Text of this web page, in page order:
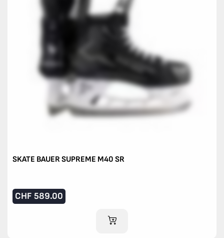
SKATE BAUER SUPREME M40 SR
CHF 589.00
ADD TO CART